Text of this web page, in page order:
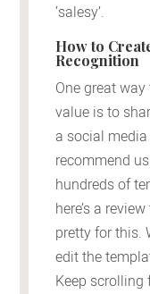
‘salesy’.
How to
Recognition
One great
value is to
a social
recommend
hundreds of
here’s a
pretty for this.
edit the
Keep scrolling